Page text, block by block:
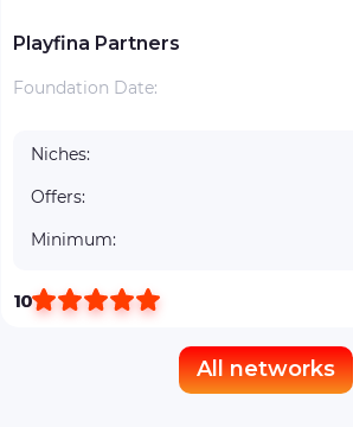
Playfina Partners
Foundation Date:
Niches:
Offers:
Minimum:
10
All networks